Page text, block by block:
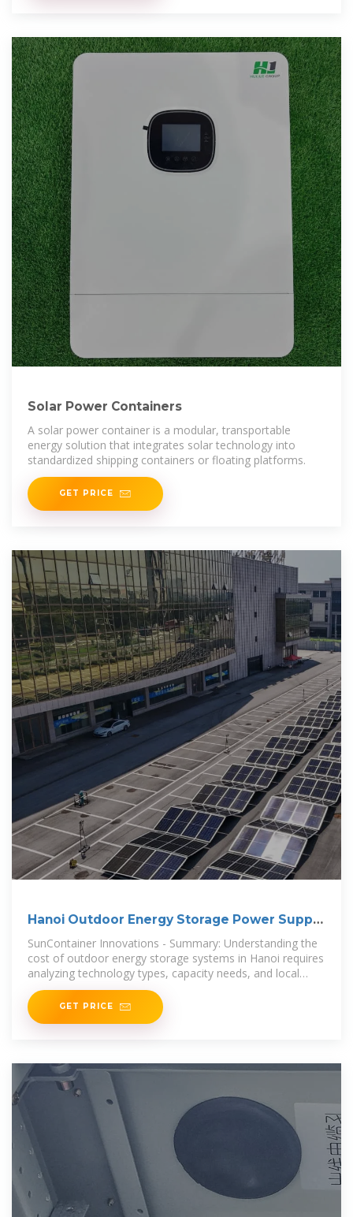
Solar Power Containers
A solar power container is a modular, transportable
energy solution that integrates solar technology into
standardized shipping containers or floating platforms.
GET PRICE
Hanoi Outdoor Energy Storage Power Supply
Cost Key
SunContainer Innovations - Summary: Understanding the
cost of outdoor energy storage systems in Hanoi requires
analyzing technology types, capacity needs, and local
market dynamics.
GET PRICE